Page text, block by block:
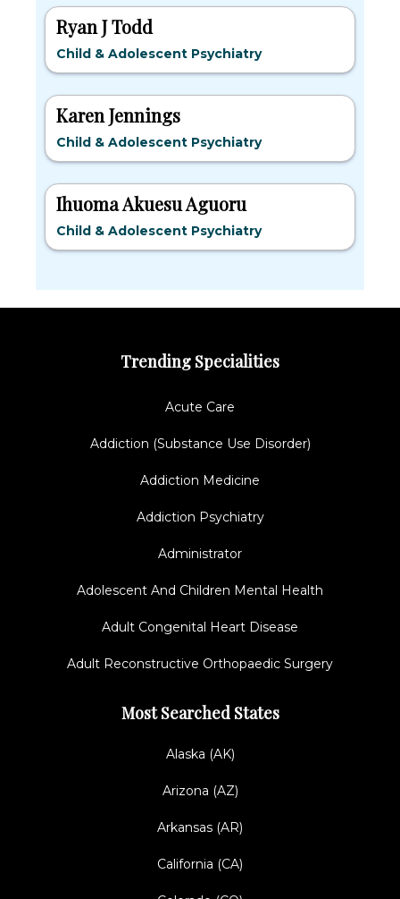
Ryan J Todd
Child & Adolescent Psychiatry
Karen Jennings
Child & Adolescent Psychiatry
Ihuoma Akuesu Aguoru
Child & Adolescent Psychiatry
Trending Specialities
Acute Care
Addiction (Substance Use Disorder)
Addiction Medicine
Addiction Psychiatry
Administrator
Adolescent And Children Mental Health
Adult Congenital Heart Disease
Adult Reconstructive Orthopaedic Surgery
Most Searched States
Alaska (AK)
Arizona (AZ)
Arkansas (AR)
California (CA)